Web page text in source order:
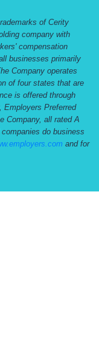
of Cerity
company with
compensation
businesses primarily
Company operates
of four states that are
is offered through
Employers Preferred
Company, all rated A
do business
and for